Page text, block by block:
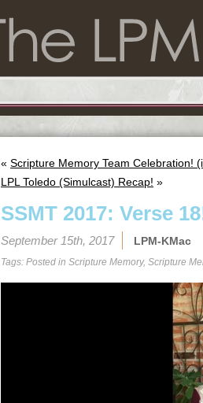
« Scripture Memory Team Celebration!
LPL Toledo (Simulcast) Recap! »
SSMT 2017: Verse
September 15th, 2017 LPM-KMac
Tags: Posted in Scripture Memory, Scripture